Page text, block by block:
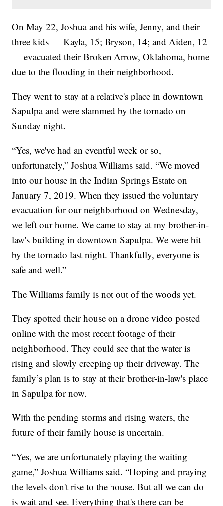
On May 22, Joshua and his wife, Jenny, and their
three kids — Kayla, 15; Bryson, 14; and Aiden, 12
— evacuated their Broken Arrow, Oklahoma, home
due to the flooding in their neighborhood.
They went to stay at a relative's place in downtown
Sapulpa and were slammed by the tornado on
Sunday night.
“Yes, we've had an eventful week or so,
unfortunately,” Joshua Williams said. “We moved
into our house in the Indian Springs Estate on
January 7, 2019. When they issued the voluntary
evacuation for our neighborhood on Wednesday,
we left our home. We came to stay at my brother-in-
law's building in downtown Sapulpa. We were hit
by the tornado last night. Thankfully, everyone is
safe and well.”
The Williams family is not out of the woods yet.
They spotted their house on a drone video posted
online with the most recent footage of their
neighborhood. They could see that the water is
rising and slowly creeping up their driveway. The
family’s plan is to stay at their brother-in-law's place
in Sapulpa for now.
With the pending storms and rising waters, the
future of their family house is uncertain.
“Yes, we are unfortunately playing the waiting
game,” Joshua Williams said. “Hoping and praying
the levels don't rise to the house. But all we can do
is wait and see. Everything that's there can be